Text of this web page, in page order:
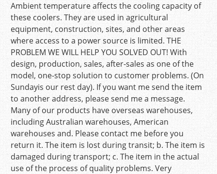
Ambient temperature affects the cooling capacity of
these coolers. They are used in agricultural
equipment, construction, sites, and other areas
where access to a power source is limited. THE
PROBLEM WE WILL HELP YOU SOLVED OUT! With
design, production, sales, after-sales as one of the
model, one-stop solution to customer problems. (On
Sundayis our rest day). If you want me send the item
to another address, please send me a message.
Many of our products have overseas warehouses,
including Australian warehouses, American
warehouses and. Please contact me before you
return it. The item is lost during transit; b. The item is
damaged during transport; c. The item in the actual
use of the process of quality problems. Very